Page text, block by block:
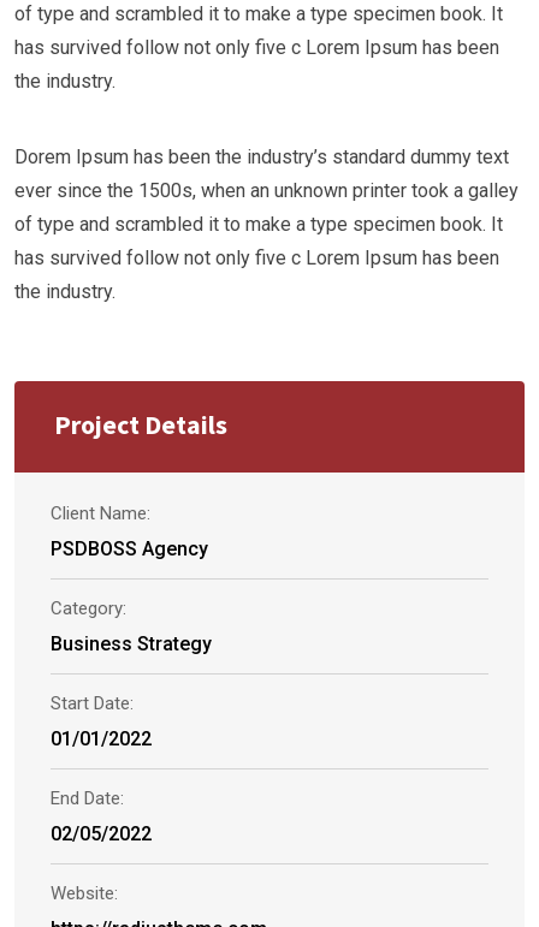
of type and scrambled it to make a type specimen book. It
has survived follow not only five c Lorem Ipsum has been
the industry.
Dorem Ipsum has been the industry’s standard dummy text
ever since the 1500s, when an unknown printer took a galley
of type and scrambled it to make a type specimen book. It
has survived follow not only five c Lorem Ipsum has been
the industry.
Project Details
Client Name:
PSDBOSS Agency
Category:
Business Strategy
Start Date:
01/01/2022
End Date:
02/05/2022
Website: